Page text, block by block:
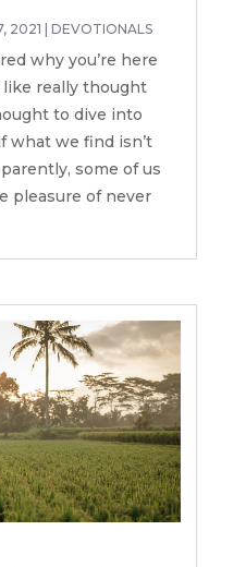
2021 DEVOTIONALS
why you’re here
like really thought
to dive into
what we find isn’t
some of us
pleasure of never